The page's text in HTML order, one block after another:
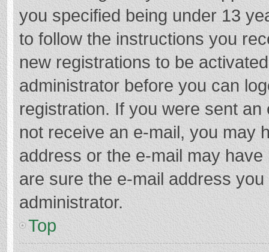
you specified being under 13
to follow the instructions you
new registrations to be
administrator before you can
registration. If you were sent
not receive an e-mail, you may
address or the e-mail may
are sure the e-mail address
administrator.
Top